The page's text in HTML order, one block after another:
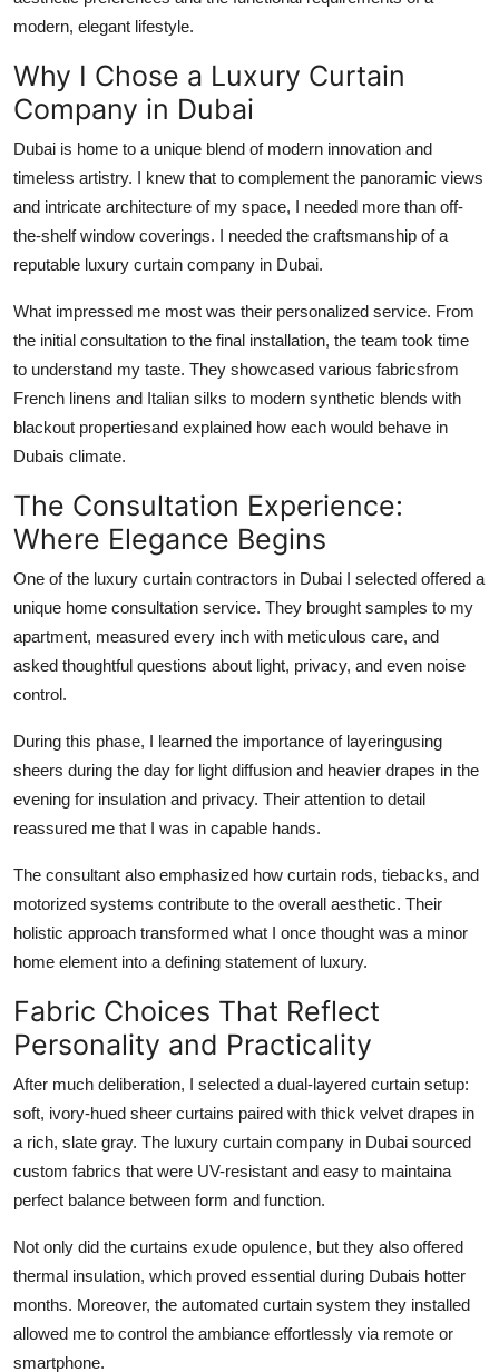
modern, elegant lifestyle.
Why I Chose a Luxury Curtain
Company in Dubai
Dubai is home to a unique blend of modern innovation and
timeless artistry. I knew that to complement the panoramic views
and intricate architecture of my space, I needed more than off-
the-shelf window coverings. I needed the craftsmanship of a
reputable luxury curtain company in Dubai.
What impressed me most was their personalized service. From
the initial consultation to the final installation, the team took time
to understand my taste. They showcased various fabricsfrom
French linens and Italian silks to modern synthetic blends with
blackout propertiesand explained how each would behave in
Dubais climate.
The Consultation Experience:
Where Elegance Begins
One of the luxury curtain contractors in Dubai I selected offered a
unique home consultation service. They brought samples to my
apartment, measured every inch with meticulous care, and
asked thoughtful questions about light, privacy, and even noise
control.
During this phase, I learned the importance of layeringusing
sheers during the day for light diffusion and heavier drapes in the
evening for insulation and privacy. Their attention to detail
reassured me that I was in capable hands.
The consultant also emphasized how curtain rods, tiebacks, and
motorized systems contribute to the overall aesthetic. Their
holistic approach transformed what I once thought was a minor
home element into a defining statement of luxury.
Fabric Choices That Reflect
Personality and Practicality
After much deliberation, I selected a dual-layered curtain setup:
soft, ivory-hued sheer curtains paired with thick velvet drapes in
a rich, slate gray. The luxury curtain company in Dubai sourced
custom fabrics that were UV-resistant and easy to maintaina
perfect balance between form and function.
Not only did the curtains exude opulence, but they also offered
thermal insulation, which proved essential during Dubais hotter
months. Moreover, the automated curtain system they installed
allowed me to control the ambiance effortlessly via remote or
smartphone.